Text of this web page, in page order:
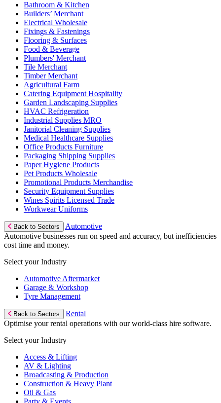
Bathroom & Kitchen
Builders’ Merchant
Electrical Wholesale
Fixings & Fastenings
Flooring & Surfaces
Food & Beverage
Plumbers' Merchant
Tile Merchant
Timber Merchant
Agricultural Farm
Catering Equipment Hospitality
Garden Landscaping Supplies
HVAC Refrigeration
Industrial Supplies MRO
Janitorial Cleaning Supplies
Medical Healthcare Supplies
Office Products Furniture
Packaging Shipping Supplies
Paper Hygiene Products
Pet Products Wholesale
Promotional Products Merchandise
Security Equipment Supplies
Wines Spirits Licensed Trade
Workwear Uniforms
Back to Sectors
Automotive
Automotive businesses run on speed and accuracy, but inefficiencies
cost time and money.
Select your Industry
Automotive Aftermarket
Garage & Workshop
Tyre Management
Back to Sectors
Rental
Optimise your rental operations with our world-class hire software.
Select your Industry
Access & Lifting
AV & Lighting
Broadcasting & Production
Construction & Heavy Plant
Oil & Gas
Party & Events